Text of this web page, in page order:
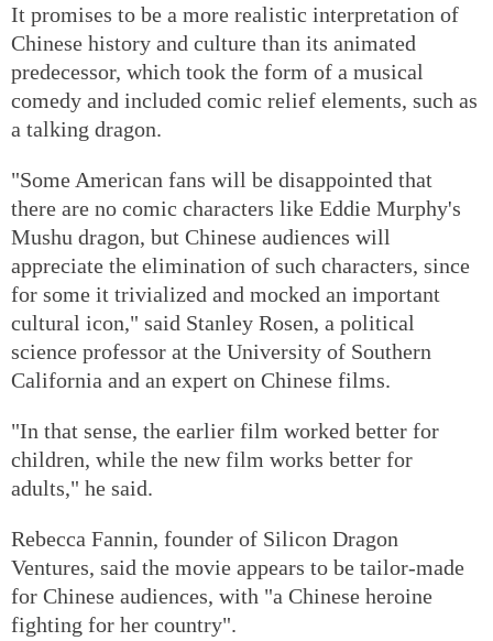
It promises to be a more realistic interpretation of
Chinese history and culture than its animated
predecessor, which took the form of a musical
comedy and included comic relief elements, such as
a talking dragon.
"Some American fans will be disappointed that
there are no comic characters like Eddie Murphy's
Mushu dragon, but Chinese audiences will
appreciate the elimination of such characters, since
for some it trivialized and mocked an important
cultural icon," said Stanley Rosen, a political
science professor at the University of Southern
California and an expert on Chinese films.
"In that sense, the earlier film worked better for
children, while the new film works better for
adults," he said.
Rebecca Fannin, founder of Silicon Dragon
Ventures, said the movie appears to be tailor-made
for Chinese audiences, with "a Chinese heroine
fighting for her country".